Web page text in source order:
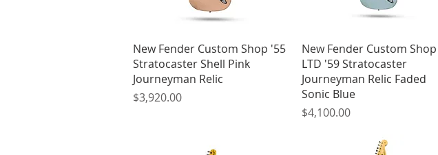
Quick View
New Fender Custom Shop '55
Stratocaster Shell Pink
Journeyman Relic
Price
$3,920.00
Quick View
New Fender Custom Shop
LTD '59 Stratocaster
Journeyman Relic Faded
Sonic Blue
Price
$4,100.00